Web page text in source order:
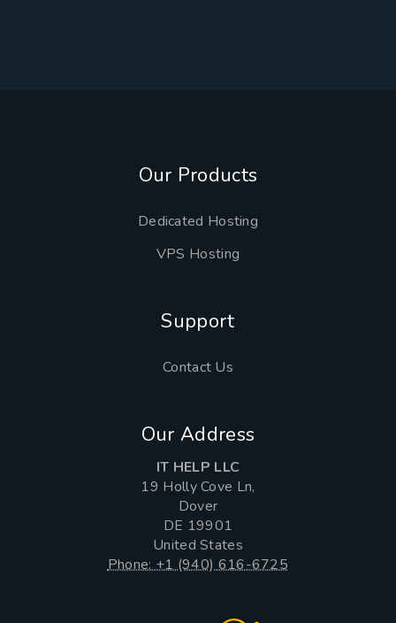
Our Products
Dedicated Hosting
VPS Hosting
Support
Contact Us
Our Address
IT HELP LLC
19 Holly Cove Ln,
Dover
DE 19901
United States
Phone: +1 (940) 616-6725